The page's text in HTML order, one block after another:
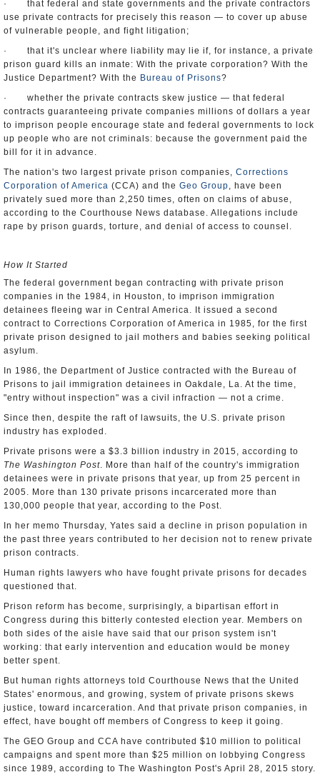
· that federal and state governments and the private contractors
use private contracts for precisely this reason — to cover up abuse
of vulnerable people, and fight litigation;
· that it's unclear where liability may lie if, for instance, a private
prison guard kills an inmate: With the private corporation? With the
Justice Department? With the Bureau of Prisons?
· whether the private contracts skew justice — that federal
contracts guaranteeing private companies millions of dollars a year
to imprison people encourage state and federal governments to lock
up people who are not criminals: because the government paid the
bill for it in advance.
The nation's two largest private prison companies, Corrections
Corporation of America (CCA) and the Geo Group, have been
privately sued more than 2,250 times, often on claims of abuse,
according to the Courthouse News database. Allegations include
rape by prison guards, torture, and denial of access to counsel.
How It Started
The federal government began contracting with private prison
companies in the 1984, in Houston, to imprison immigration
detainees fleeing war in Central America. It issued a second
contract to Corrections Corporation of America in 1985, for the first
private prison designed to jail mothers and babies seeking political
asylum.
In 1986, the Department of Justice contracted with the Bureau of
Prisons to jail immigration detainees in Oakdale, La. At the time,
"entry without inspection" was a civil infraction — not a crime.
Since then, despite the raft of lawsuits, the U.S. private prison
industry has exploded.
Private prisons were a $3.3 billion industry in 2015, according to
The Washington Post. More than half of the country's immigration
detainees were in private prisons that year, up from 25 percent in
2005. More than 130 private prisons incarcerated more than
130,000 people that year, according to the Post.
In her memo Thursday, Yates said a decline in prison population in
the past three years contributed to her decision not to renew private
prison contracts.
Human rights lawyers who have fought private prisons for decades
questioned that.
Prison reform has become, surprisingly, a bipartisan effort in
Congress during this bitterly contested election year. Members on
both sides of the aisle have said that our prison system isn't
working: that early intervention and education would be money
better spent.
But human rights attorneys told Courthouse News that the United
States' enormous, and growing, system of private prisons skews
justice, toward incarceration. And that private prison companies, in
effect, have bought off members of Congress to keep it going.
The GEO Group and CCA have contributed $10 million to political
campaigns and spent more than $25 million on lobbying Congress
since 1989, according to The Washington Post's April 28, 2015 story.